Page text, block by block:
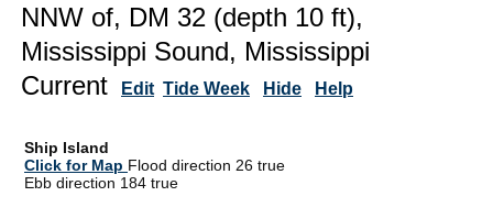
NNW of, DM 32 (depth 10 ft),
Mississippi Sound, Mississippi
Current
Edit Tide Week Hide Help
Ship Island
Click for Map Flood direction 26 true
Ebb direction 184 true